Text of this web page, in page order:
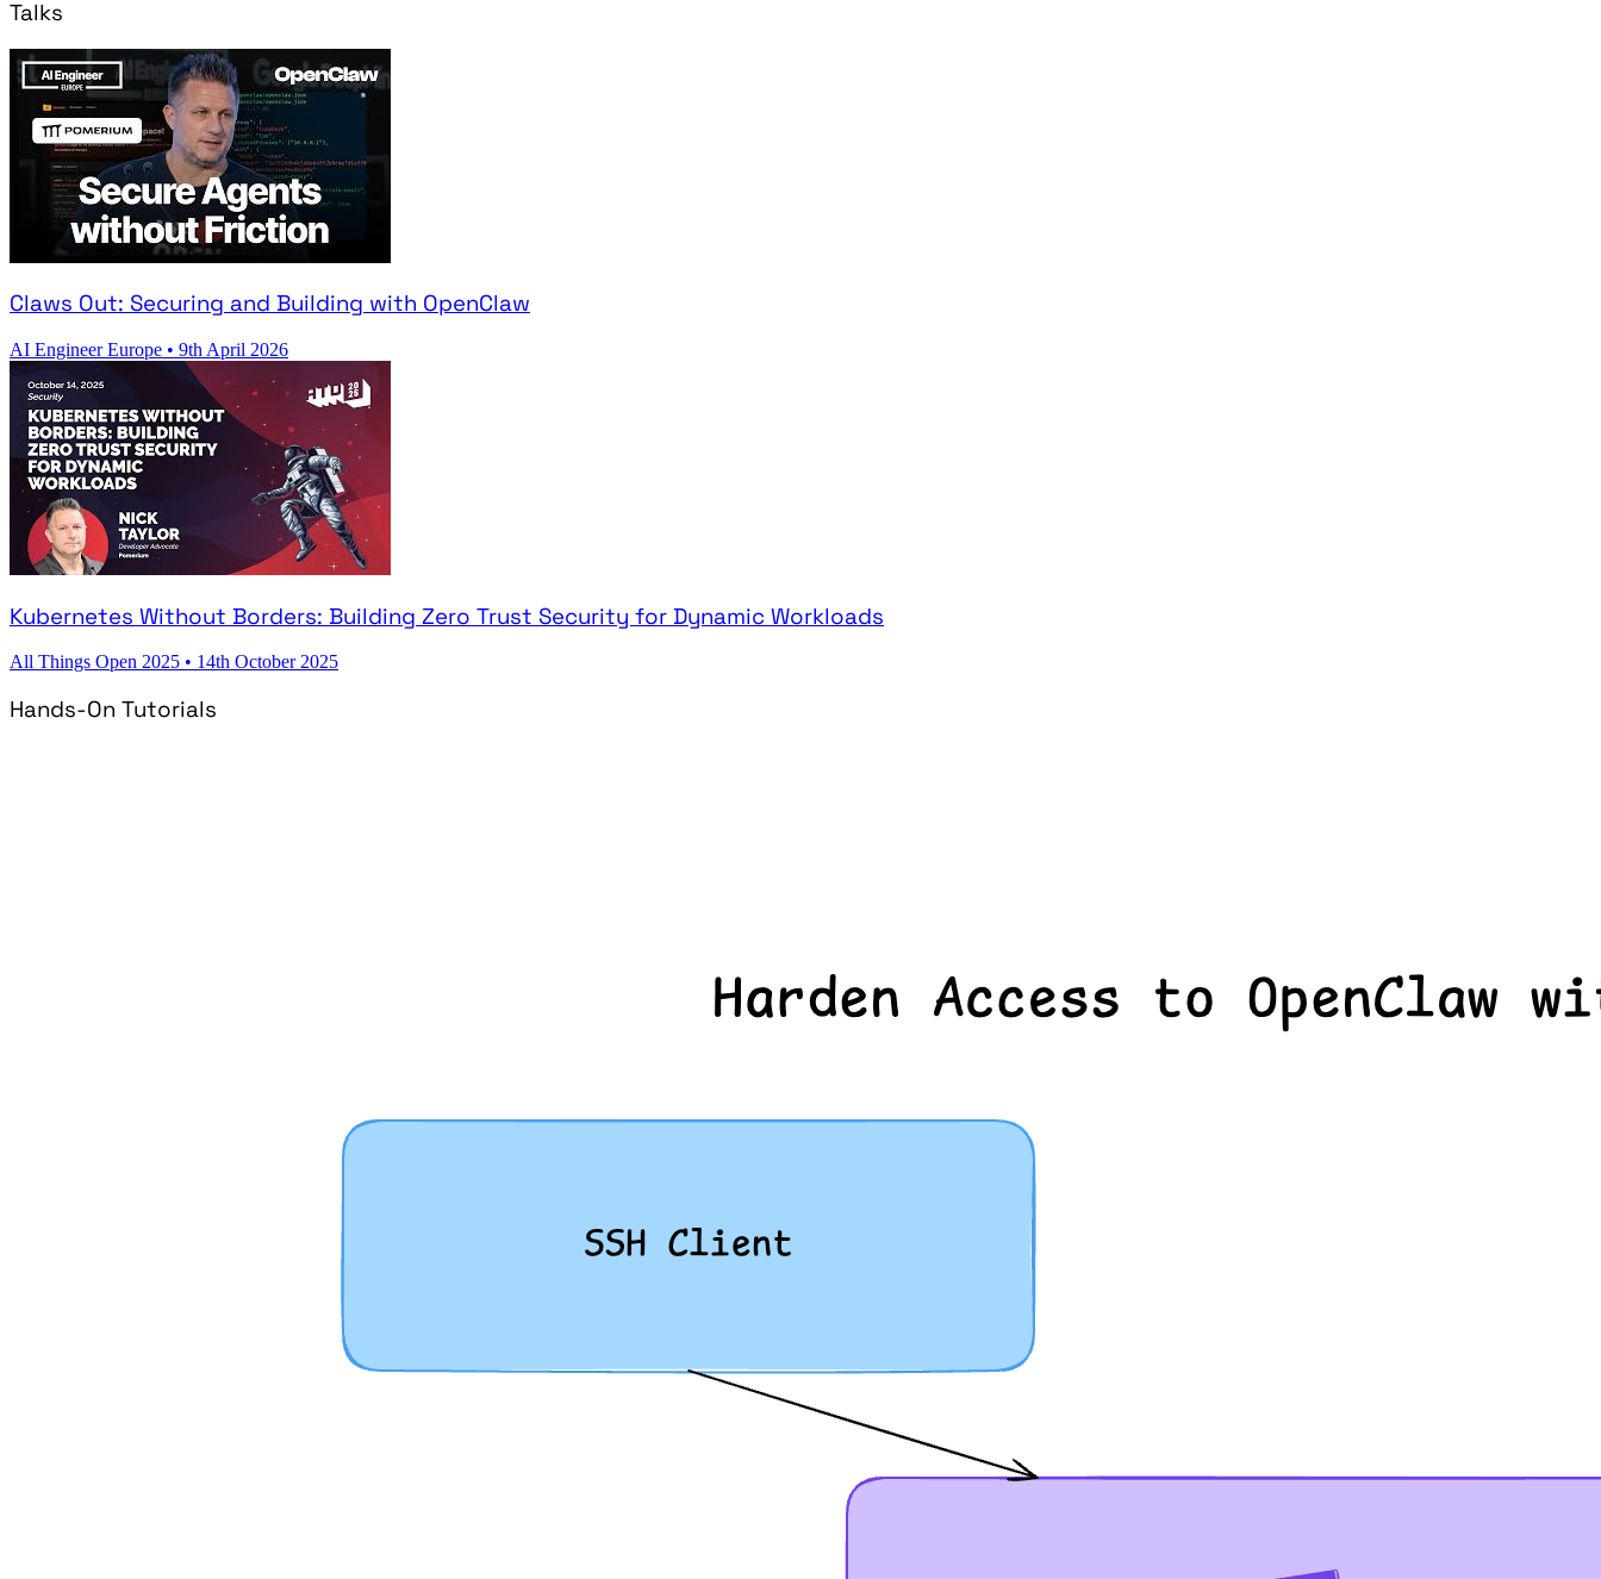
Talks
Claws Out: Securing and Building with OpenClaw
AI Engineer Europe • 9th April 2026
Kubernetes Without Borders: Building Zero Trust Security for Dynamic Workloads
All Things Open 2025 • 14th October 2025
Hands-On Tutorials